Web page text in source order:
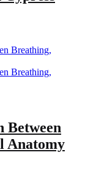
Between
Anatomy